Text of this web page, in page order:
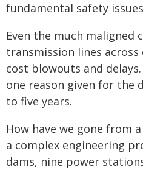
fundamental safety
Even the much maligned
transmission lines across
cost blowouts and
one reason given for the
to five years.
How have we gone from
a complex engineering
dams, nine power